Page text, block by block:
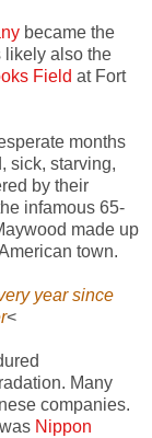
became the
likely also the
Field at Fort
months
sick, starving,
by their
infamous 65-
made up
town.
year since
<
Many
companies.
Nippon